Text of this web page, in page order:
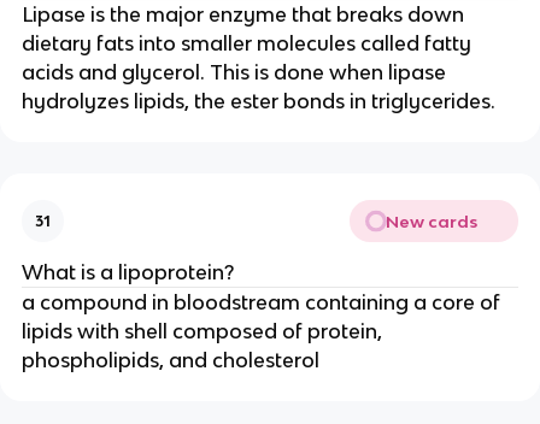
Lipase is the major enzyme that breaks down
dietary fats into smaller molecules called fatty
acids and glycerol. This is done when lipase
hydrolyzes lipids, the ester bonds in triglycerides.
31 New cards
What is a lipoprotein?
a compound in bloodstream containing a core of
lipids with shell composed of protein,
phospholipids, and cholesterol